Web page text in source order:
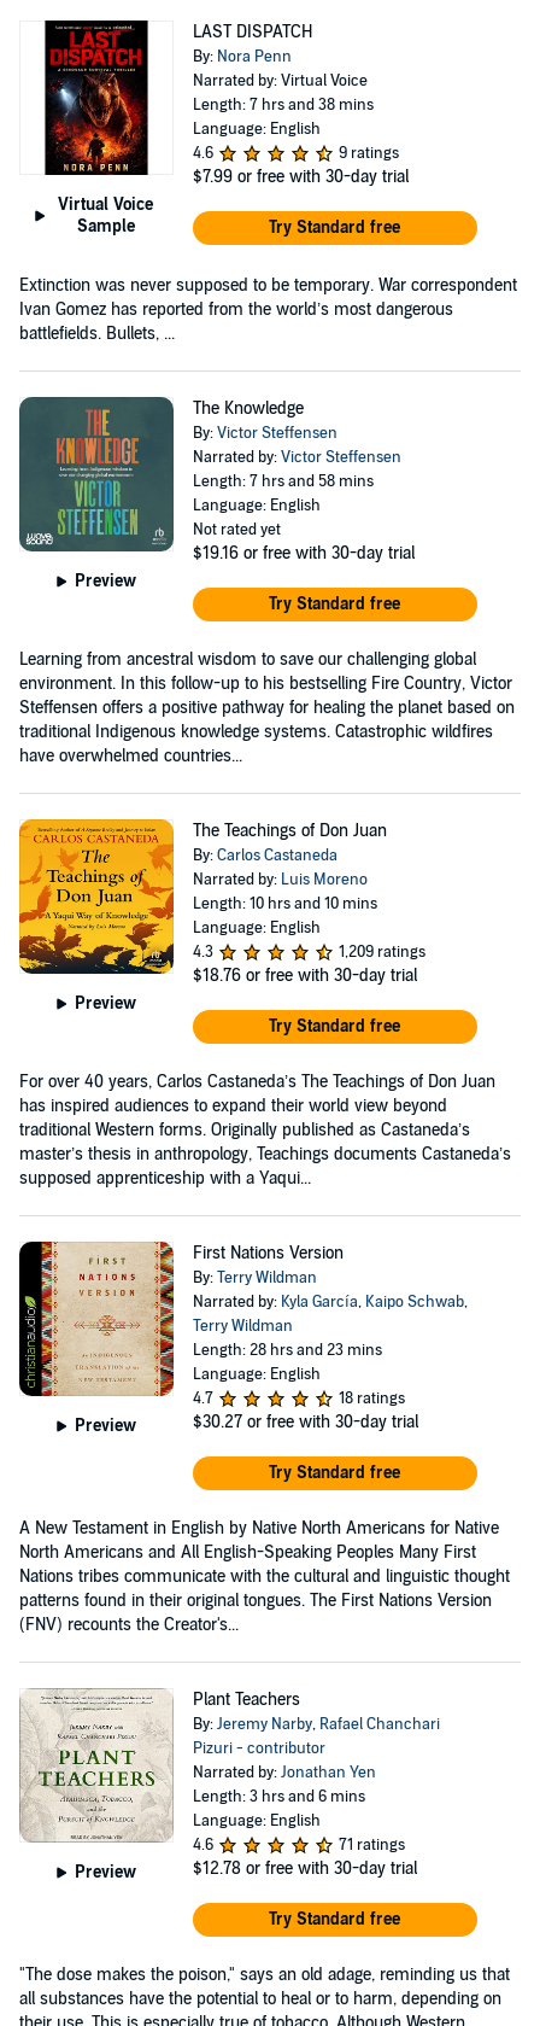
Virtual Voice
Sample
LAST DISPATCH
By: Nora Penn
Narrated by: Virtual Voice
Length: 7 hrs and 38 mins
Language: English
4.6
9 ratings
$7.99 or free with 30-day trial
Try Standard free
Extinction was never supposed to be temporary. War correspondent
Ivan Gomez has reported from the world’s most dangerous
battlefields. Bullets, ...
Preview
The Knowledge
By:Victor Steffensen
Narrated by:Victor Steffensen
Length: 7 hrs and 58 mins
Language: English
Not rated yet
$19.16 or free with 30-day trial
Try Standard free
Learning from ancestral wisdom to save our challenging global
environment. In this follow-up to his bestselling Fire Country, Victor
Steffensen offers a positive pathway for healing the planet based on
traditional Indigenous knowledge systems. Catastrophic wildfires
have overwhelmed countries...
Preview
The Teachings of Don Juan
By:Carlos Castaneda
Narrated by: Luis Moreno
Length: 10 hrs and 10 mins
Language: English
4.3
1,209 ratings
$18.76 or free with 30-day trial
Try Standard free
For over 40 years, Carlos Castaneda’s The Teachings of Don Juan
has inspired audiences to expand their world view beyond
traditional Western forms. Originally published as Castaneda’s
master’s thesis in anthropology, Teachings documents Castaneda’s
supposed apprenticeship with a Yaqui...
Preview
First Nations Version
By:Terry Wildman
Narrated by: Kyla García, Kaipo Schwab,
Terry Wildman
Length: 28 hrs and 23 mins
Language: English
4.7
18 ratings
$30.27 or free with 30-day trial
Try Standard free
A New Testament in English by Native North Americans for Native
North Americans and All English-Speaking Peoples Many First
Nations tribes communicate with the cultural and linguistic thought
patterns found in their original tongues. The First Nations Version
(FNV) recounts the Creator's...
Preview
Plant Teachers
By:Jeremy Narby, Rafael Chanchari
Pizuri - contributor
Narrated by:Jonathan Yen
Length: 3 hrs and 6 mins
Language: English
4.6
71 ratings
$12.78 or free with 30-day trial
Try Standard free
"The dose makes the poison," says an old adage, reminding us that
all substances have the potential to heal or to harm, depending on